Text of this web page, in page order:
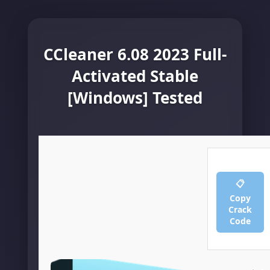
CCleaner 6.08 2023 Full-
Activated Stable
[Windows] Tested
📋
Copy
Crack
Code